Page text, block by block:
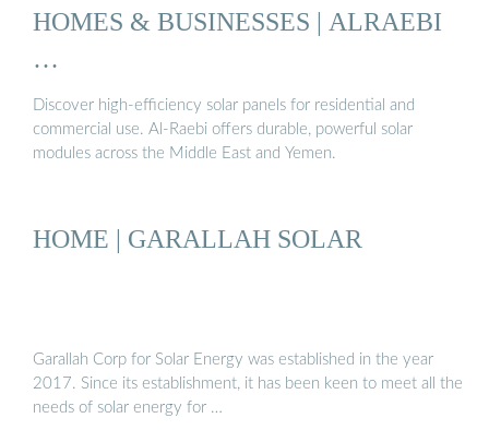
HOMES & BUSINESSES | ALRAEBI
…
Discover high-efficiency solar panels for residential and
commercial use. Al-Raebi offers durable, powerful solar
modules across the Middle East and Yemen.
HOME | GARALLAH SOLAR
Garallah Corp for Solar Energy was established in the year
2017. Since its establishment, it has been keen to meet all the
needs of solar energy for …